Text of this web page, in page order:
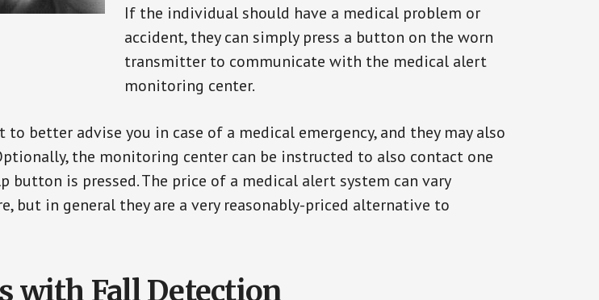
If the individual should have a medical problem or
accident, they can simply press a button on the worn
transmitter to communicate with the medical alert
monitoring center.
better advise you in case of a medical emergency, and they may also
the monitoring center can be instructed to also contact one
button is pressed. The price of a medical alert system can vary
but in general they are a very reasonably-priced alternative to
with Fall Detection